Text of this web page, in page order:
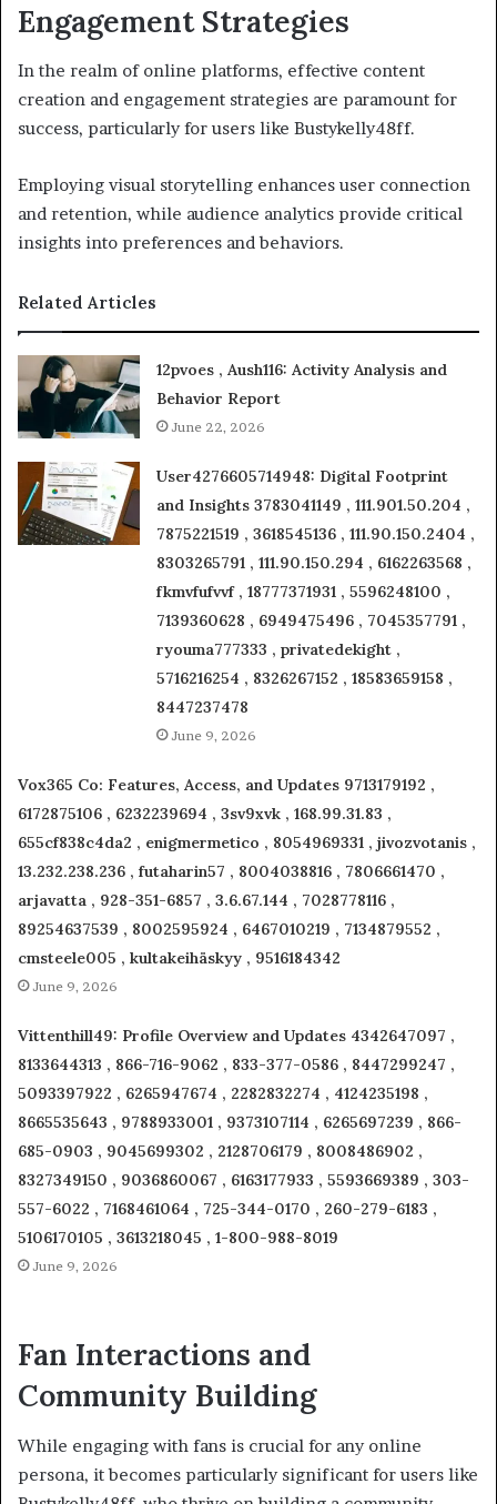
Engagement Strategies
In the realm of online platforms, effective content
creation and engagement strategies are paramount for
success, particularly for users like Bustykelly48ff.
Employing visual storytelling enhances user connection
and retention, while audience analytics provide critical
insights into preferences and behaviors.
Related Articles
12pvoes , Aush116: Activity Analysis and
Behavior Report
June 22, 2026
User4276605714948: Digital Footprint
and Insights 3783041149 , 111.901.50.204 ,
7875221519 , 3618545136 , 111.90.150.2404 ,
8303265791 , 111.90.150.294 , 6162263568 ,
fkmvfufvvf , 18777371931 , 5596248100 ,
7139360628 , 6949475496 , 7045357791 ,
ryouma777333 , privatedekight ,
5716216254 , 8326267152 , 18583659158 ,
8447237478
June 9, 2026
Vox365 Co: Features, Access, and Updates 9713179192 ,
6172875106 , 6232239694 , 3sv9xvk , 168.99.31.83 ,
655cf838c4da2 , enigmermetico , 8054969331 , jivozvotanis ,
13.232.238.236 , futaharin57 , 8004038816 , 7806661470 ,
arjavatta , 928-351-6857 , 3.6.67.144 , 7028778116 ,
89254637539 , 8002595924 , 6467010219 , 7134879552 ,
cmsteele005 , kultakeihäskyy , 9516184342
June 9, 2026
Vittenthill49: Profile Overview and Updates 4342647097 ,
8133644313 , 866-716-9062 , 833-377-0586 , 8447299247 ,
5093397922 , 6265947674 , 2282832274 , 4124235198 ,
8665535643 , 9788933001 , 9373107114 , 6265697239 , 866-
685-0903 , 9045699302 , 2128706179 , 8008486902 ,
8327349150 , 9036860067 , 6163177933 , 5593669389 , 303-
557-6022 , 7168461064 , 725-344-0170 , 260-279-6183 ,
5106170105 , 3613218045 , 1-800-988-8019
June 9, 2026
Fan Interactions and
Community Building
While engaging with fans is crucial for any online
persona, it becomes particularly significant for users like